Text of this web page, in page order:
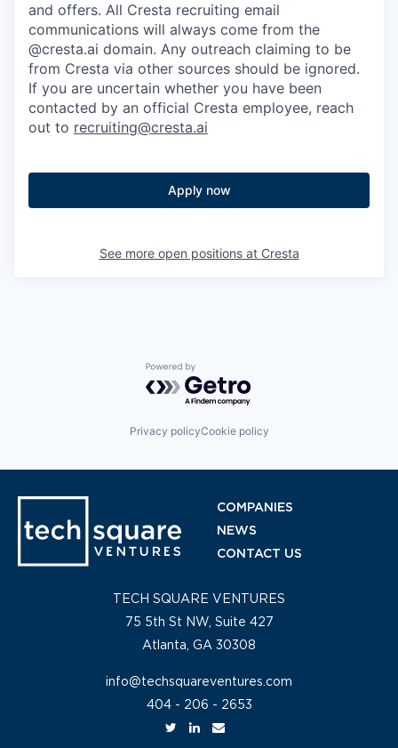
and offers. All Cresta recruiting email
communications will always come from the
@cresta.ai domain. Any outreach claiming to be
from Cresta via other sources should be ignored.
If you are uncertain whether you have been
contacted by an official Cresta employee, reach
out to recruiting@cresta.ai
Apply now
See more open positions at Cresta
Powered by Getro.com
Privacy policyCookie policy
COMPANIES
NEWS
CONTACT US
TECH SQUARE VENTURES
75 5th St NW, Suite 427
Atlanta, GA 30308
info@techsquareventures.com
404 - 206 - 2653